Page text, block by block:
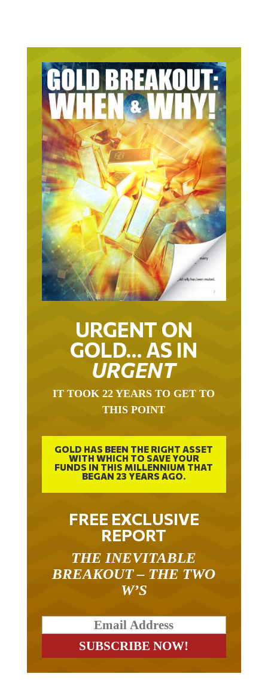
URGENT ON
GOLD… AS IN
URGENT
THIS POINT
GOLD HAS BEEN THE RIGHT ASSET
WITH WHICH TO SAVE YOUR
FUNDS IN THIS MILLENNIUM THAT
BEGAN 23 YEARS AGO.
FREE EXCLUSIVE
REPORT
BREAKOUT – THE TWO
W’S